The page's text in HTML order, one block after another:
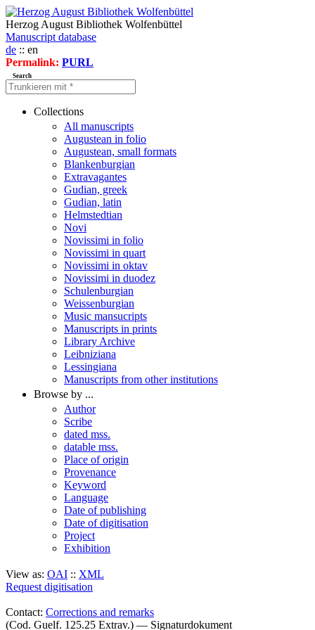
Herzog August Bibliothek Wolfenbüttel
Manuscript database
de :: en
Permalink: PURL
Search
Collections
All manuscripts
Augustean in folio
Augustean, small formats
Blankenburgian
Extravagantes
Gudian, greek
Gudian, latin
Helmstedtian
Novi
Novissimi in folio
Novissimi in quart
Novissimi in oktav
Novissimi in duodez
Schulenburgian
Weissenburgian
Music mansucripts
Manuscripts in prints
Library Archive
Leibniziana
Lessingiana
Manuscripts from other institutions
Browse by ...
Author
Scribe
dated mss.
datable mss.
Place of origin
Provenance
Keyword
Language
Date of publishing
Date of digitisation
Project
Exhibition
View as: OAI :: XML
Request digitisation
Contact: Corrections and remarks
(Cod. Guelf. 125.25 Extrav.) — Signaturdokument